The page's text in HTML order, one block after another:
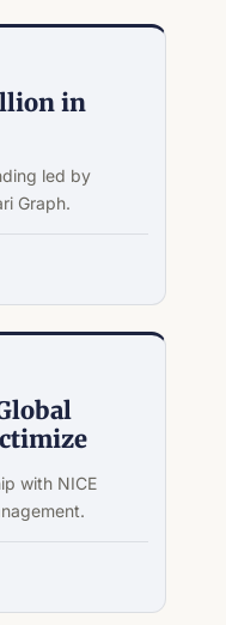
in
led by
Graph.
with NICE